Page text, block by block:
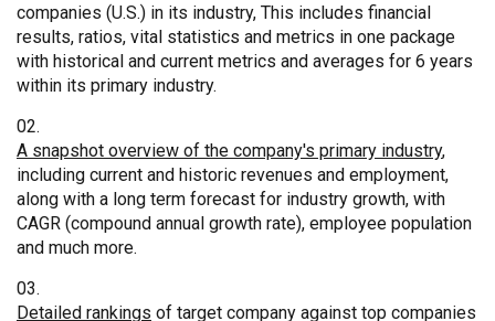
companies (U.S.) in its industry, This includes financial
results, ratios, vital statistics and metrics in one package
with historical and current metrics and averages for 6 years
within its primary industry.
A snapshot overview of the company's primary industry,
including current and historic revenues and employment,
along with a long term forecast for industry growth, with
CAGR (compound annual growth rate), employee population
and much more.
Detailed rankings of target company against top companies